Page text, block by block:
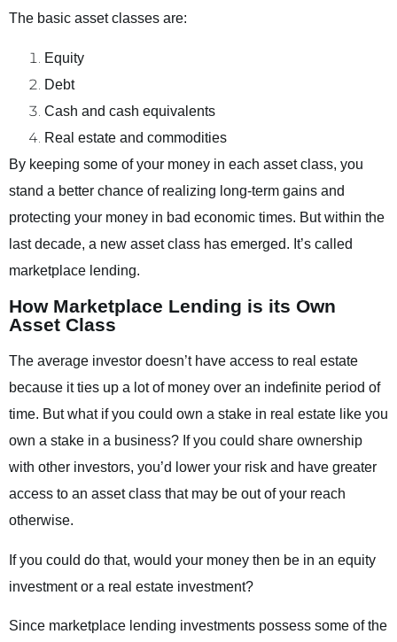
The basic asset classes are:
Equity
Debt
Cash and cash equivalents
Real estate and commodities
By keeping some of your money in each asset class, you
stand a better chance of realizing long-term gains and
protecting your money in bad economic times. But within the
last decade, a new asset class has emerged. It’s called
marketplace lending.
How Marketplace Lending is its Own
Asset Class
The average investor doesn’t have access to real estate
because it ties up a lot of money over an indefinite period of
time. But what if you could own a stake in real estate like you
own a stake in a business? If you could share ownership
with other investors, you’d lower your risk and have greater
access to an asset class that may be out of your reach
otherwise.
If you could do that, would your money then be in an equity
investment or a real estate investment?
Since marketplace lending investments possess some of the